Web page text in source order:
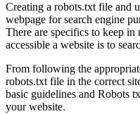
Creating a robots.txt file and
webpage for search engine
There are specifics to keep
accessible a website is to
From following the
robots.txt file in the correct
basic guidelines and Robots
your website.